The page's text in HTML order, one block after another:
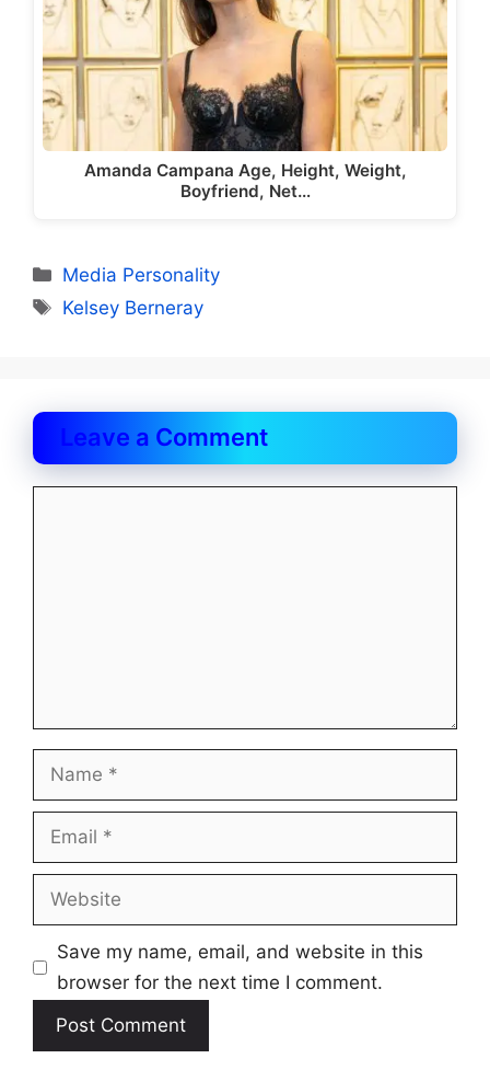
Amanda Campana Age, Height, Weight,
Boyfriend, Net…
Categories
Media Personality
Tags
Kelsey Berneray
Leave a Comment
Name
Email
Website
Save my name, email, and website in this
browser for the next time I comment.